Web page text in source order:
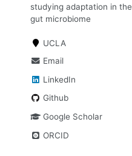
studying adaptation in the
gut microbiome
UCLA
Email
LinkedIn
Github
Google Scholar
ORCID